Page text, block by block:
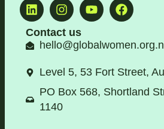
Contact us
Level 5, 53 Fort Street,
PO Box 568, Shortland
1140